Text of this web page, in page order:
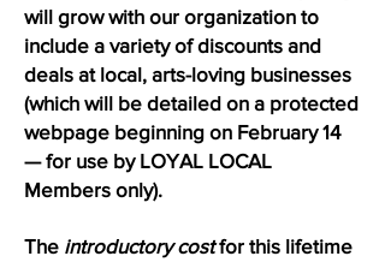
will grow with our organization to
include a variety of discounts and
deals at local, arts-loving businesses
(which will be detailed on a protected
webpage beginning on February 14
— for use by LOYAL LOCAL
Members only).
The introductory costfor this lifetime